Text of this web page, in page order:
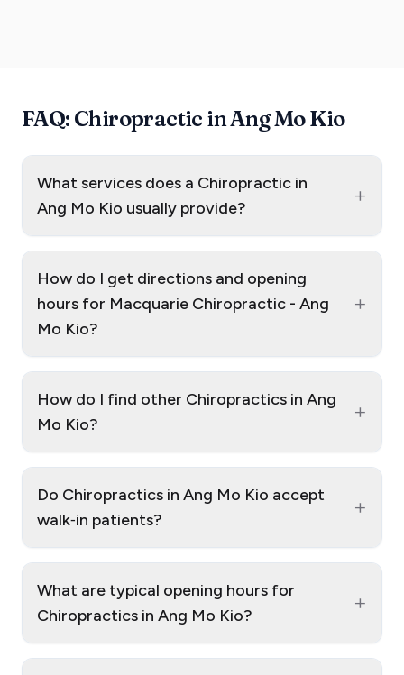
FAQ: Chiropractic in Ang Mo Kio
What services does a Chiropractic in
Ang Mo Kio usually provide?
+
How do I get directions and opening
hours for Macquarie Chiropractic - Ang
Mo Kio?
+
How do I find other Chiropractics in Ang
Mo Kio?
+
Do Chiropractics in Ang Mo Kio accept
walk‑in patients?
+
What are typical opening hours for
Chiropractics in Ang Mo Kio?
+